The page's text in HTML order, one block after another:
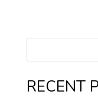
RECENT